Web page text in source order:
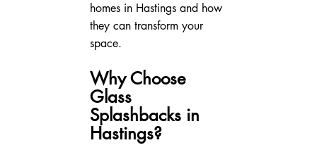
homes in Hastings and how
they can transform your
space.
Why Choose
Glass
Splashbacks in
Hastings?